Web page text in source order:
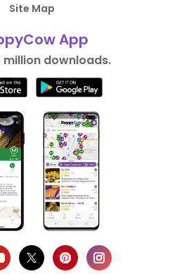
Site Map
App
million downloads.